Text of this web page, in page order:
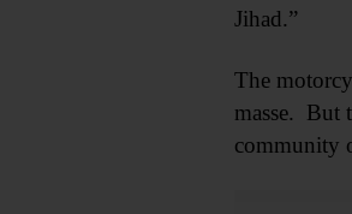
Jihad.”
The
masse. But
community